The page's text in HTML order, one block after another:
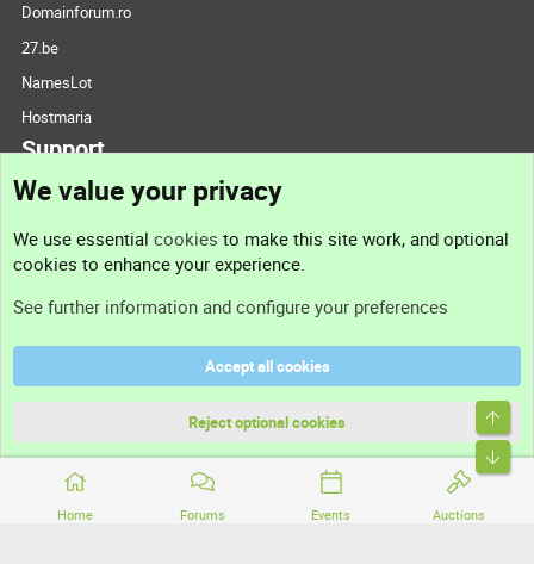
Home Forums Events Auctions
Domainforum.ro
27.be
NamesLot
Hostmaria
Support
Support
Terms and rules
Community platform by XenForo® © 2010-2026 XenForo Ltd.
We value your privacy
We use essential cookies to make this site work, and optional
cookies to enhance your experience.
See further information and configure your preferences
Accept all cookies
Reject optional cookies